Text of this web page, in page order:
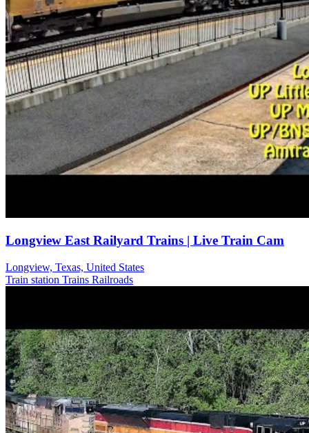
Longview East Railyard Trains | Live Train Cam
Longview, Texas, United States
Train station Trains Railroads